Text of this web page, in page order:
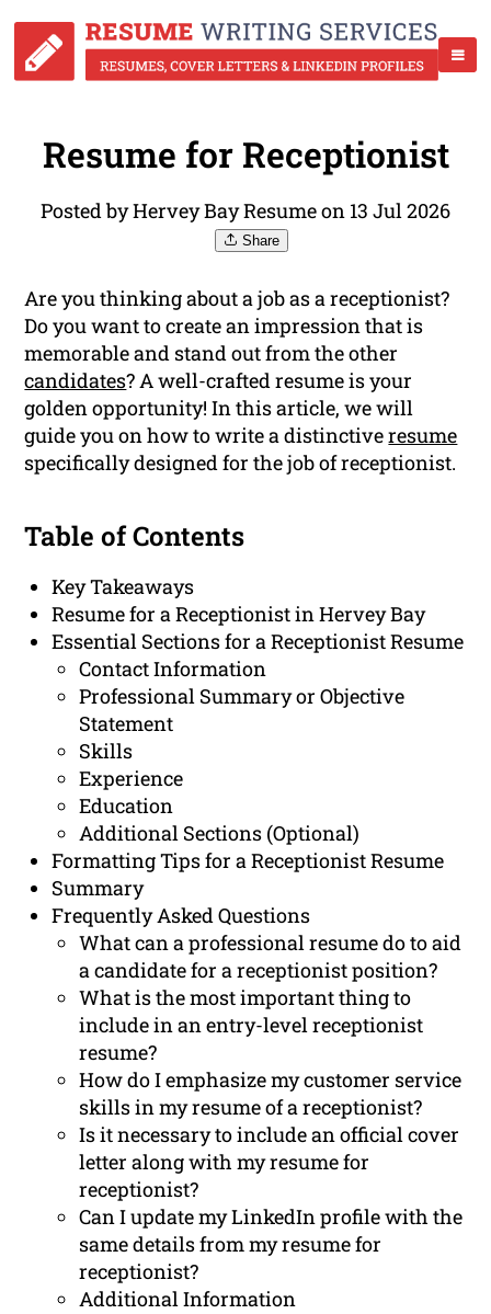
Resume for Receptionist
Posted by Hervey Bay Resume on 13 Jul 2026
Share
Are you thinking about a job as a receptionist?
Do you want to create an impression that is
memorable and stand out from the other
candidates? A well-crafted resume is your
golden opportunity! In this article, we will
guide you on how to write a distinctiveresume
specifically designed for the job of receptionist.
Table of Contents
Key Takeaways
Resume for a Receptionist in Hervey Bay
Essential Sections for a Receptionist Resume
Contact Information
Professional Summary or Objective
Statement
Skills
Experience
Education
Additional Sections (Optional)
Formatting Tips for a Receptionist Resume
Summary
Frequently Asked Questions
What can a professional resume do to aid
a candidate for a receptionist position?
What is the most important thing to
include in an entry-level receptionist
resume?
How do I emphasize my customer service
skills in my resume of a receptionist?
Is it necessary to include an official cover
letter along with my resume for
receptionist?
Can I update my LinkedIn profile with the
same details from my resume for
receptionist?
Additional Information